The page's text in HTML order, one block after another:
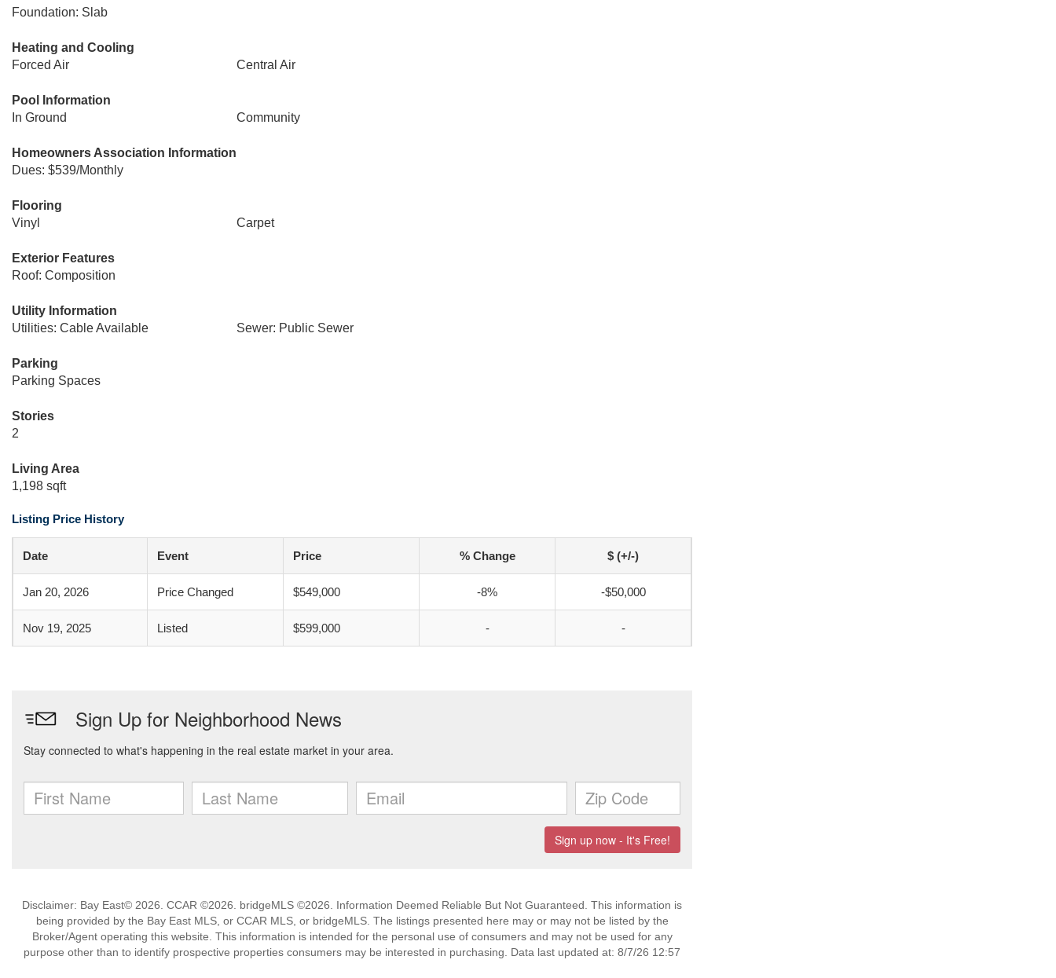
Foundation: Slab
Heating and Cooling
Forced Air
Central Air
Pool Information
In Ground
Community
Homeowners Association Information
Dues: $539/Monthly
Flooring
Vinyl
Carpet
Exterior Features
Roof: Composition
Utility Information
Utilities: Cable Available
Sewer: Public Sewer
Parking
Parking Spaces
Stories
2
Living Area
1,198 sqft
Listing Price History
Date Event Price % Change $ (+/-)
Jan 20, 2026 Price Changed $549,000 -8% -$50,000
Nov 19, 2025 Listed $599,000 - -
Disclaimer: Bay East© 2026. CCAR ©2026. bridgeMLS ©2026. Information Deemed Reliable But Not Guaranteed. This information is
being provided by the Bay East MLS, or CCAR MLS, or bridgeMLS. The listings presented here may or may not be listed by the
Broker/Agent operating this website. This information is intended for the personal use of consumers and may not be used for any
purpose other than to identify prospective properties consumers may be interested in purchasing. Data last updated at: 8/7/26 12:57